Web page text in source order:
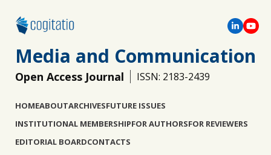
Media and Communication
Open Access Journal ISSN: 2183-2439
HOMEABOUTARCHIVESFUTURE ISSUES
INSTITUTIONAL MEMBERSHIPFOR AUTHORSFOR REVIEWERS
EDITORIAL BOARDCONTACTS